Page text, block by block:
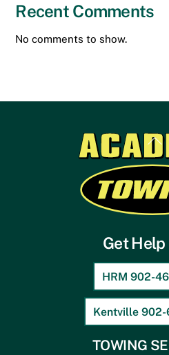
Recent Comments
No comments to show.
To
Get Help
HRM 902-
Kentville 902-
TOWING